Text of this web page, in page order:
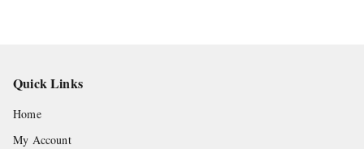
Quick Links
Home
My Account